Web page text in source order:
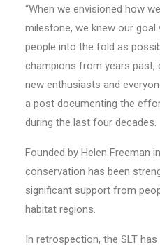
“When we envisioned how
milestone, we knew our
people into the fold as
champions from years past,
new enthusiasts and
a post documenting the
during the last four decades.
Founded by Helen Freeman
conservation has been
significant support from
habitat regions.
In retrospection, the SLT